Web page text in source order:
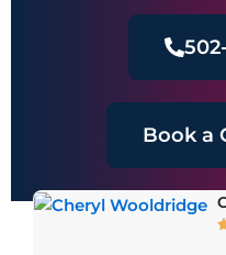
Book a